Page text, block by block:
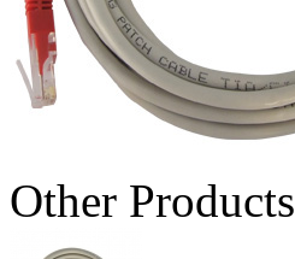
Other Products